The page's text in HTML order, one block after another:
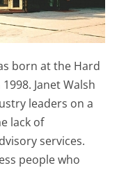
born at the Hard
Janet Walsh
leaders on a
lack of
services.
people who